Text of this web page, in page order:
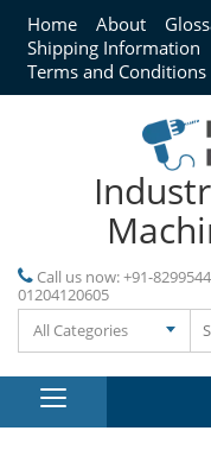
Home About
Shipping Information
Terms and Conditions
Call us now:+91-
01204120605
All Categories